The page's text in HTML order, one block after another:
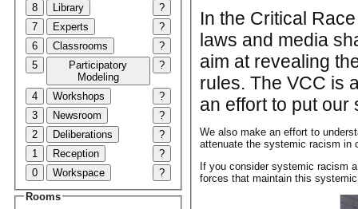
8 Library
?
7
Experts
?
6
Classrooms
?
5
Participatory
Modeling
?
4 Workshops
?
3
Newsroom
?
2
Deliberations
?
1
Reception
?
0
Workspace ?
Rooms
In the Critical
laws and media
aim at revealing
rules. The VCC is
an effort to put
We also make an effort to
attenuate the systemic racism in
If you consider systemic racism
forces that maintain this